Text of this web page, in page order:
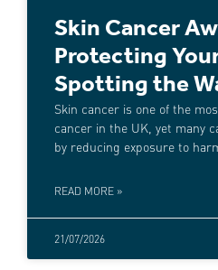
Skin Cancer
Protecting
Spotting the
Skin cancer is one of the
cancer in the UK, yet many
by reducing exposure to
READ MORE »
21/07/2026